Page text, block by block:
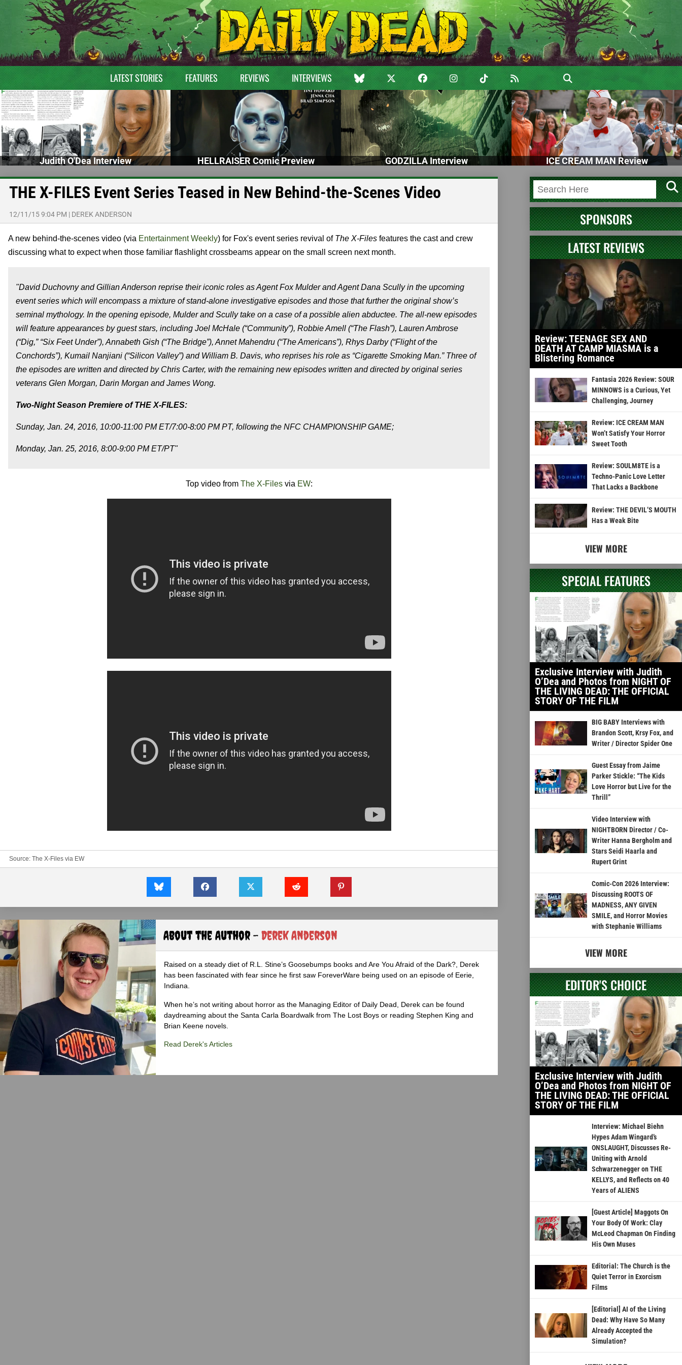
LATEST STORIES FEATURES REVIEWS INTERVIEWS
Judith O'Dea Interview HELLRAISER Comic Preview GODZILLA Interview ICE CREAM MAN Review
THE X-FILES Event Series Teased in New Behind-the-Scenes Video
12/11/15 9:04 PM | DEREK ANDERSON
A new behind-the-scenes video (via Entertainment Weekly) for Fox's event series revival of The X-Files features the cast and crew
discussing what to expect when those familiar flashlight crossbeams appear on the small screen next month.
"David Duchovny and Gillian Anderson reprise their iconic roles as Agent Fox Mulder and Agent Dana Scully in the upcoming
event series which will encompass a mixture of stand-alone investigative episodes and those that further the original show’s
seminal mythology. In the opening episode, Mulder and Scully take on a case of a possible alien abductee. The all-new episodes
will feature appearances by guest stars, including Joel McHale (“Community”), Robbie Amell (“The Flash”), Lauren Ambrose
(“Dig,” “Six Feet Under”), Annabeth Gish (“The Bridge”), Annet Mahendru (“The Americans”), Rhys Darby (“Flight of the
Conchords”), Kumail Nanjiani (“Silicon Valley”) and William B. Davis, who reprises his role as “Cigarette Smoking Man.” Three of
the episodes are written and directed by Chris Carter, with the remaining new episodes written and directed by original series
veterans Glen Morgan, Darin Morgan and James Wong.
Two-Night Season Premiere of THE X-FILES:
Sunday, Jan. 24, 2016, 10:00-11:00 PM ET/7:00-8:00 PM PT, following the NFC CHAMPIONSHIP GAME;
Monday, Jan. 25, 2016, 8:00-9:00 PM ET/PT"
Top video from The X-Filesvia EW:
Source: The X-Files via EW
About the Author - Derek Anderson
Raised on a steady diet of R.L. Stine’s Goosebumps books and Are You Afraid of the Dark?, Derek
has been fascinated with fear since he first saw ForeverWare being used on an episode of Eerie,
Indiana.
When he’s not writing about horror as the Managing Editor of Daily Dead, Derek can be found
daydreaming about the Santa Carla Boardwalk from The Lost Boys or reading Stephen King and
Brian Keene novels.
Read Derek's Articles
SPONSORS
LATEST REVIEWS
Review: TEENAGE SEX AND
DEATH AT CAMP MIASMA is a
Blistering Romance
Fantasia 2026 Review: SOUR
MINNOWS is a Curious, Yet
Challenging, Journey
Review: ICE CREAM MAN
Won’t Satisfy Your Horror
Sweet Tooth
Review: SOULM8TE is a
Techno-Panic Love Letter
That Lacks a Backbone
Review: THE DEVIL’S MOUTH
Has a Weak Bite
VIEW MORE
SPECIAL FEATURES
Exclusive Interview with Judith
O’Dea and Photos from NIGHT OF
THE LIVING DEAD: THE OFFICIAL
STORY OF THE FILM
BIG BABY Interviews with
Brandon Scott, Krsy Fox, and
Writer / Director Spider One
Guest Essay from Jaime
Parker Stickle: “The Kids
Love Horror but Live for the
Thrill”
Video Interview with
NIGHTBORN Director / Co-
Writer Hanna Bergholm and
Stars Seidi Haarla and
Rupert Grint
Comic-Con 2026 Interview:
Discussing ROOTS OF
MADNESS, ANY GIVEN
SMILE, and Horror Movies
with Stephanie Williams
VIEW MORE
EDITOR'S CHOICE
Exclusive Interview with Judith
O’Dea and Photos from NIGHT OF
THE LIVING DEAD: THE OFFICIAL
STORY OF THE FILM
Interview: Michael Biehn
Hypes Adam Wingard’s
ONSLAUGHT, Discusses Re-
Uniting with Arnold
Schwarzenegger on THE
KELLYS, and Reflects on 40
Years of ALIENS
[Guest Article] Maggots On
Your Body Of Work: Clay
McLeod Chapman On Finding
His Own Muses
Editorial: The Church is the
Quiet Terror in Exorcism
Films
[Editorial] AI of the Living
Dead: Why Have So Many
Already Accepted the
Simulation?